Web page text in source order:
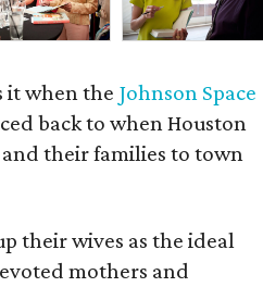
it when the Johnson Space
back to when Houston
and their families to town
their wives as the ideal
mothers and